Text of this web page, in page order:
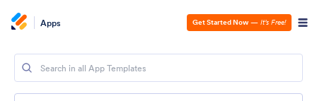
Apps Get Started Now — It’s Free!